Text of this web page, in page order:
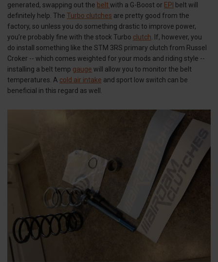
generated, swapping out the beltwith a G-Boost or EPI belt will
definitely help. The Turbo clutches are pretty good from the
factory, so unless you do something drastic to improve power,
you’re probably fine with the stock Turbo clutch . If, however, you
do install something like the STM 3RS primary clutch from Russel
Croker -- which comes weighted for your mods and riding style --
installing a belt temp gauge will allow you to monitor the belt
temperatures. A cold air intake and sport low switch can be
beneficial in this regard as well.